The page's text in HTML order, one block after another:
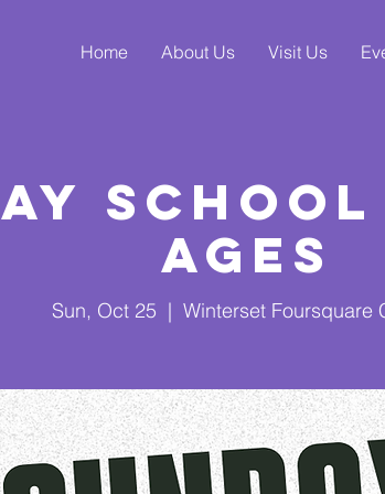
Home About Us Visit Us
Ages
Sun, Oct 25
  |
Winterset Foursquare